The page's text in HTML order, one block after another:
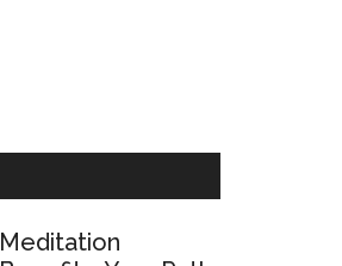
Meditation